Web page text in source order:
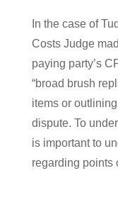
In the case of
Costs Judge
paying party’s
“broad brush
items or
dispute. To
is important to
regarding points